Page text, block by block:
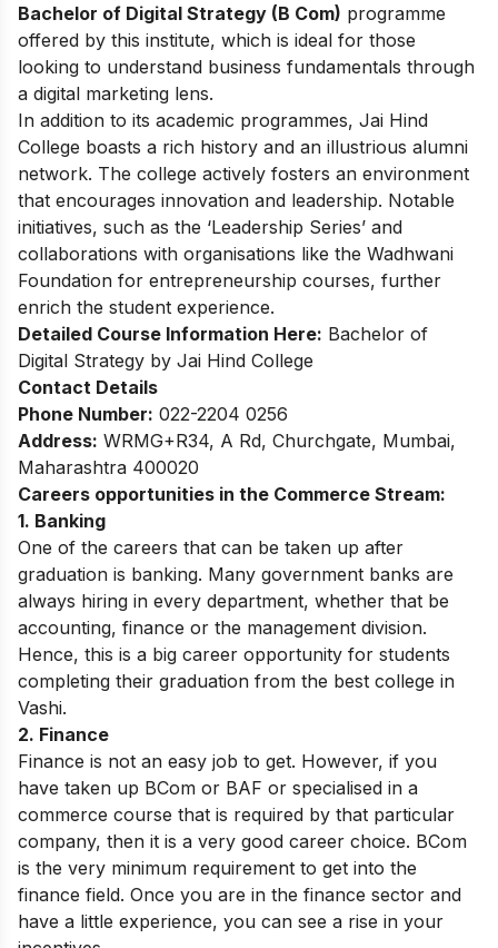
Bachelor of Digital Strategy (B Com) programme
offered by this institute, which is ideal for those
looking to understand business fundamentals through
a digital marketing lens.
In addition to its academic programmes, Jai Hind
College boasts a rich history and an illustrious alumni
network. The college actively fosters an environment
that encourages innovation and leadership. Notable
initiatives, such as the ‘Leadership Series’ and
collaborations with organisations like the Wadhwani
Foundation for entrepreneurship courses, further
enrich the student experience.
Detailed Course Information Here: Bachelor of
Digital Strategy by Jai Hind College
Contact Details
Phone Number: 022-2204 0256
Address: WRMG+R34, A Rd, Churchgate, Mumbai,
Maharashtra 400020
Careers opportunities in the Commerce Stream:
1. Banking
One of the careers that can be taken up after
graduation is banking. Many government banks are
always hiring in every department, whether that be
accounting, finance or the management division.
Hence, this is a big career opportunity for students
completing their graduation from the best college in
Vashi.
2. Finance
Finance is not an easy job to get. However, if you
have taken up BCom or BAF or specialised in a
commerce course that is required by that particular
company, then it is a very good career choice. BCom
is the very minimum requirement to get into the
finance field. Once you are in the finance sector and
have a little experience, you can see a rise in your